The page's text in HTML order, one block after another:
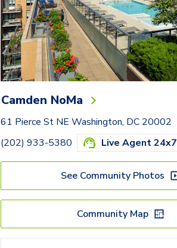
Camden NoMa
61 Pierce St NE Washington, DC 20002
(202) 933-5380
Live Agent 24x7
See Community Photos
Community Map